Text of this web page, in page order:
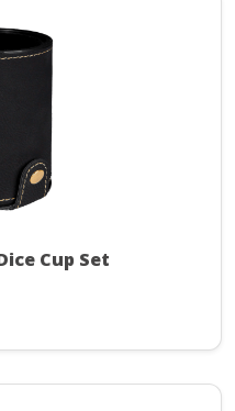
Cup Set